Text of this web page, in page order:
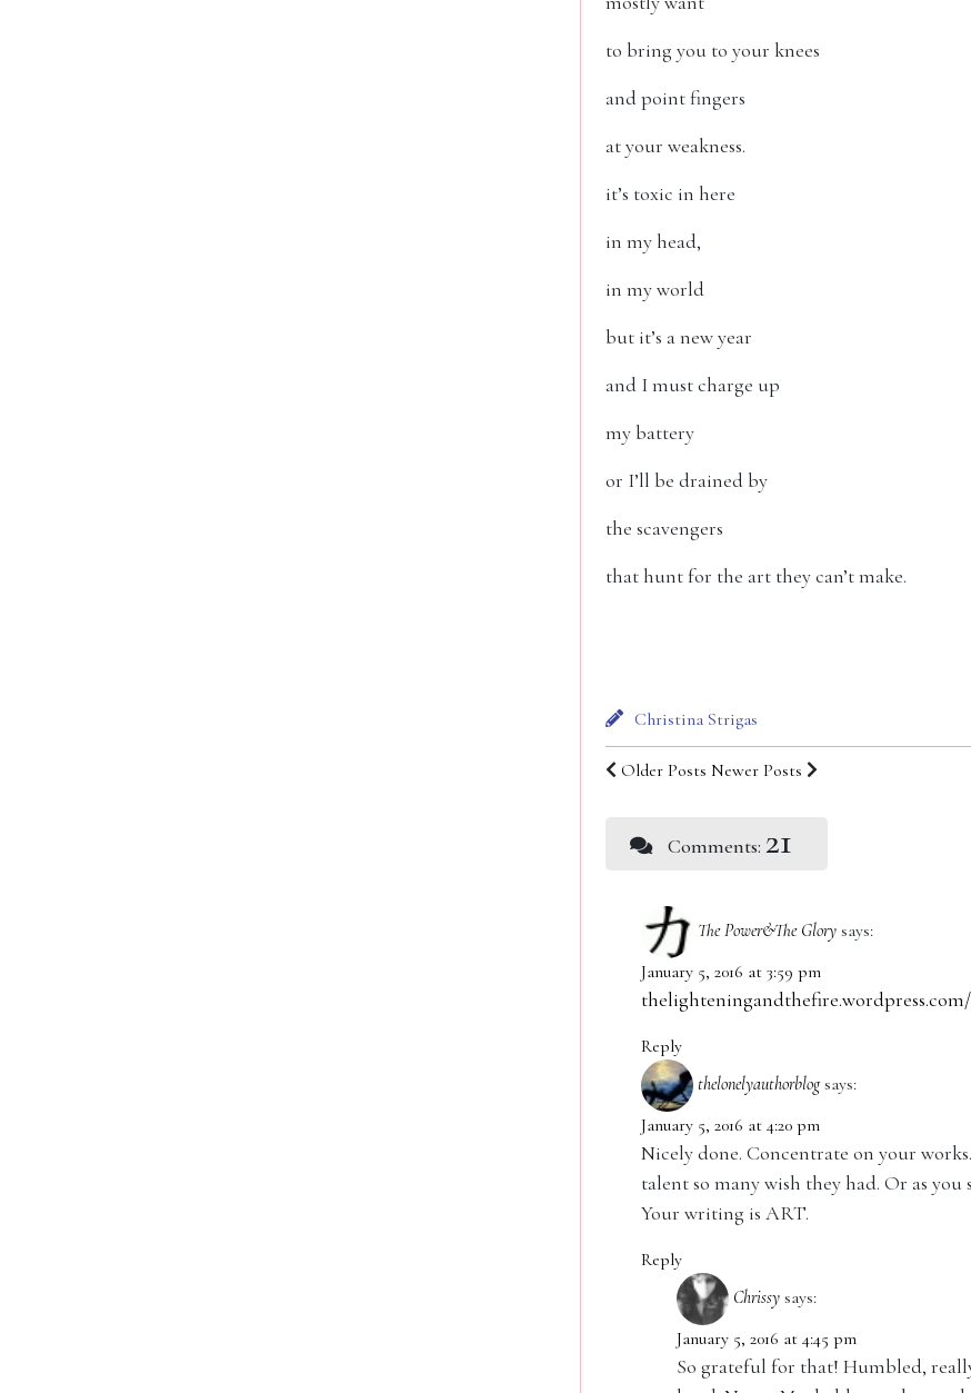
to bring you to your knees
and point fingers
at your weakness.
it’s toxic in here
in my head,
in my world
but it’s a new year
and I must charge up
my battery
or I’ll be drained by
the scavengers
that hunt for the art they can’t make.
Christina Strigas
Older Posts Newer Posts
Comments: 21
The Power&The Glory says:
January 5, 2016 at 3:59 pm
Reply
thelonelyauthorblog says:
January 5, 2016 at 4:20 pm
Nicely done. Concentrate on your
talent so many wish they had. Or as
Your writing is ART.
Reply
Chrissy says:
January 5, 2016 at 4:45 pm
So grateful for that! Humbled,